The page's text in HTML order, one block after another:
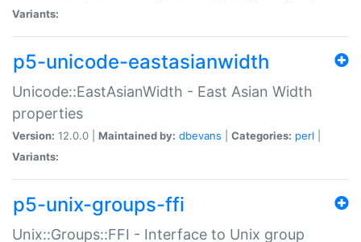
Variants:
p5-unicode-eastasianwidth
Unicode::EastAsianWidth - East Asian Width
properties
Version: 12.0.0 | Maintained by: dbevans Categories: perl
Variants:
p5-unix-groups-ffi
Unix::Groups::FFI - Interface to Unix group